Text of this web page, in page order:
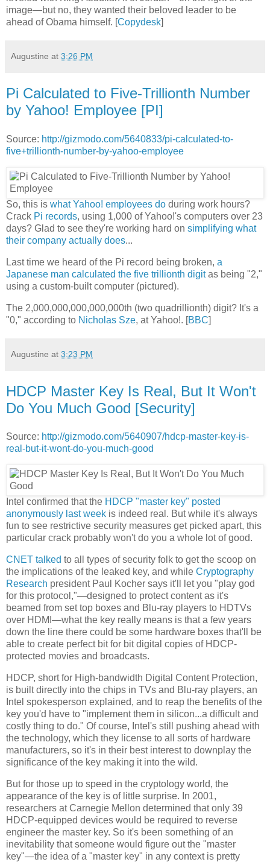
image—but no, they wanted their beloved leader to be
ahead of Obama himself. [ Copydesk
Augustine at 3:26 PM
Pi Calculated to Five-Trillionth Number
by Yahoo! Employee [PI]
Source: http://gizmodo.com/5640833/pi-calculated-to-
five+trillionth-number-by-yahoo-employee
So, this is what Yahoo! employees do during work hours?
Crack Pi records, using 1,000 of Yahoo!'s computers over 23
days? Glad to see they're working hard on simplifying what
their company actually does...
Last time we heard of the Pi record being broken, a
Japanese man calculated the five trillionth digitas being "2,"
using a custom-built computer (pictured).
The 2,000,000,000,000,000th (two quadrillionth) digit? It's a
"0," according to Nicholas Sze, at Yahoo!. [BBC]
Augustine at 3:23 PM
HDCP Master Key Is Real, But It Won't
Do You Much Good [Security]
Source: http://gizmodo.com/5640907/hdcp-master-key-is-
real-but-it-wont-do-you-much-good
Intel confirmed that the HDCP "master key" posted
anonymously last week is indeed real. But while it's always
fun to see restrictive security measures get picked apart, this
particular crack probably won't do you a whole lot of good.
CNET talked to all types of security folk to get the scoop on
the implications of the leaked key, and while Cryptography
Research president Paul Kocher says it'll let you "play god
for this protocol,"—designed to protect content as it's
beamed from set top boxes and Blu-ray players to HDTVs
over HDMI—what the key really means is that a few years
down the line there could be some hardware boxes that'll be
able to create perfect bit for bit digital copies of HDCP-
protected movies and broadcasts.
HDCP, short for High-bandwidth Digital Content Protection,
is built directly into the chips in TVs and Blu-ray players, an
Intel spokesperson explained, and to reap the benefits of the
key you'd have to "implement them in silicon...a difficult and
costly thing to do." Of course, Intel's still pushing ahead with
the technology, which they license to all sorts of hardware
manufacturers, so it's in their best interest to downplay the
significance of the key making it into the wild.
But for those up to speed in the cryptology world, the
appearance of the key is of little surprise. In 2001,
researchers at Carnegie Mellon determined that only 39
HDCP-equipped devices would be required to reverse
engineer the master key. So it's been something of an
inevitability that someone would figure out the "master
key"—the idea of a "master key" in any context is pretty